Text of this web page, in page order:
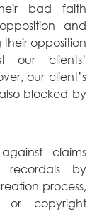
bad faith
and
opposition
our clients’
our client’s
blocked by
claims
by
process,
or copyright